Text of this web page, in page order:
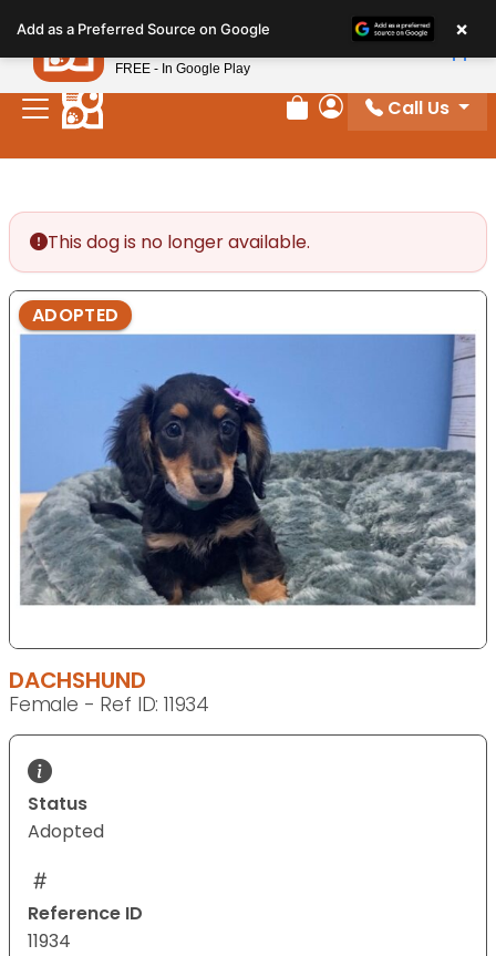
note:
This
website
includes
Review Order
My Account
Call Us
This dog is no longer available.
ADOPTED
DACHSHUND
Female - Ref ID: 11934
Status
Adopted
Reference ID
11934
Add as a Preferred Source on Google ×
Petland
FREE - In Google Play